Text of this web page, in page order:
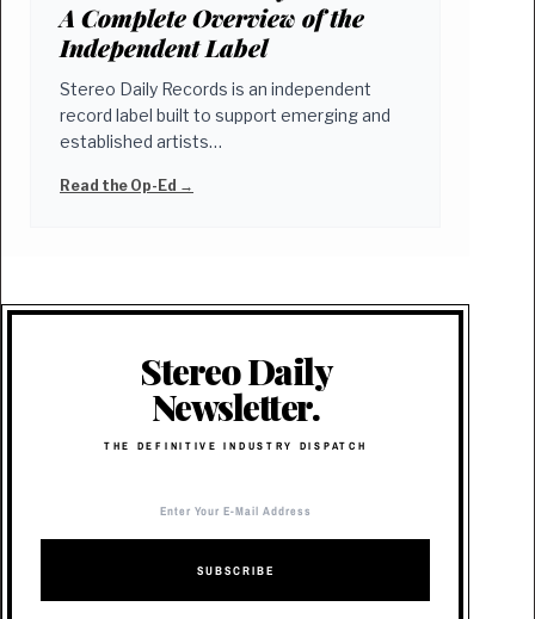
A Complete Overview of the
Independent Label
Stereo Daily Records is an independent
record label built to support emerging and
established artists…
Read the Op-Ed →
Stereo Daily
Newsletter.
THE DEFINITIVE INDUSTRY DISPATCH
SUBSCRIBE